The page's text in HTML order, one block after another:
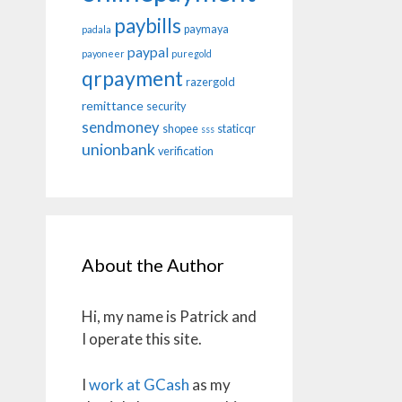
padala paybills paymaya
payoneer paypal puregold
qrpayment razergold
remittance security
sendmoney shopee sss staticqr
unionbank verification
About the Author
Hi, my name is Patrick and
I operate this site.
Iwork at GCash as my